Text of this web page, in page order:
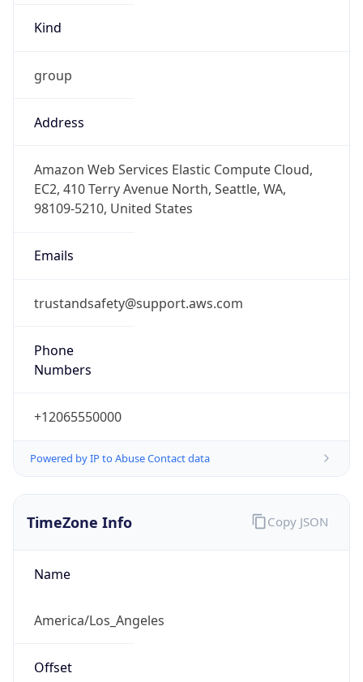
Kind
group
Address
Amazon Web Services Elastic Compute Cloud,
EC2, 410 Terry Avenue North, Seattle, WA,
98109-5210, United States
Emails
trustandsafety@support.aws.com
Phone
Numbers
+12065550000
Powered by IP to Abuse Contact data
TimeZone Info
Name
America/Los_Angeles
Offset
Copy JSON